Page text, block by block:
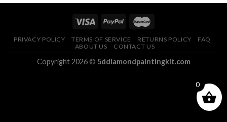
PRIVACY POLICY TERMS OF SERVICE RETURNS POLICY
FAQ
ABOUT US
CONTACT US
Copyright 2026 © 5ddiamondpaintingkit.com
0